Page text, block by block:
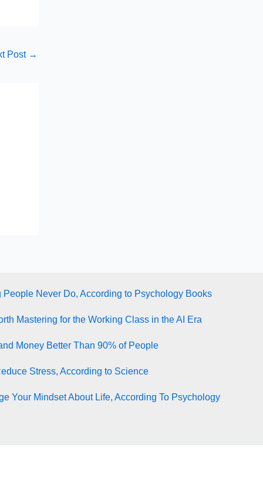
Post →
Never Do, According to Psychology Books
Mastering for the Working Class in the AI Era
Money Better Than 90% of People
Stress, According to Science
Your Mindset About Life, According To Psychology